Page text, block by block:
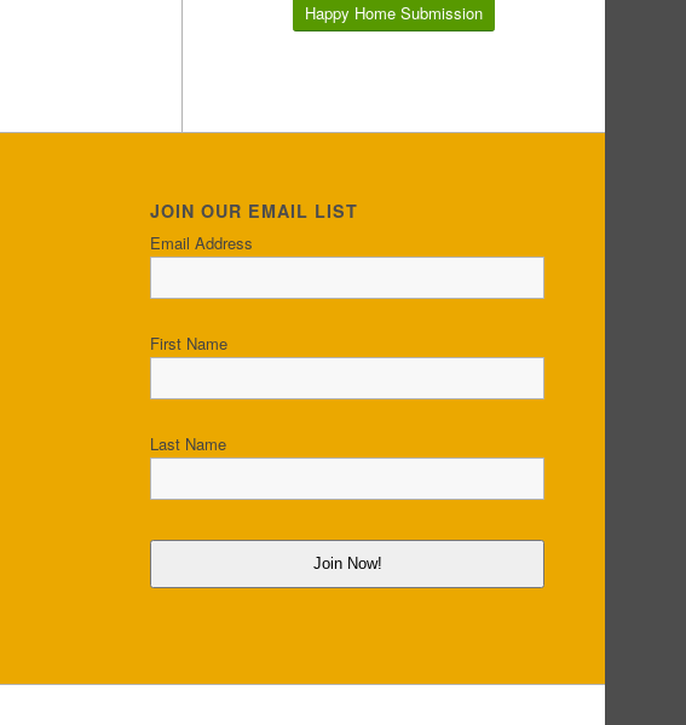
Happy Home Submission
JOIN OUR EMAIL LIST
Email Address
First Name
Last Name
Join Now!